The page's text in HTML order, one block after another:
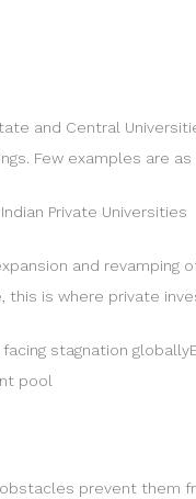
and Central
Few examples are
Private Universities
and revamping
is where private
stagnation
pool
prevent them